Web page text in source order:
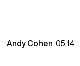
Andy Cohen05:14